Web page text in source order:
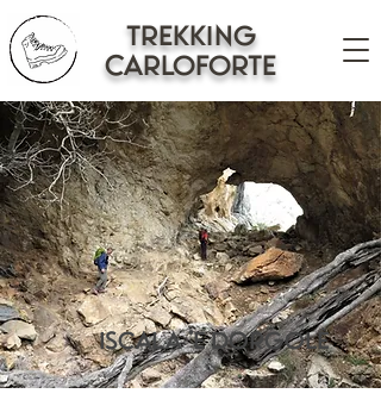
trekking
CARLOFORTE
iscala 'e dorgolè